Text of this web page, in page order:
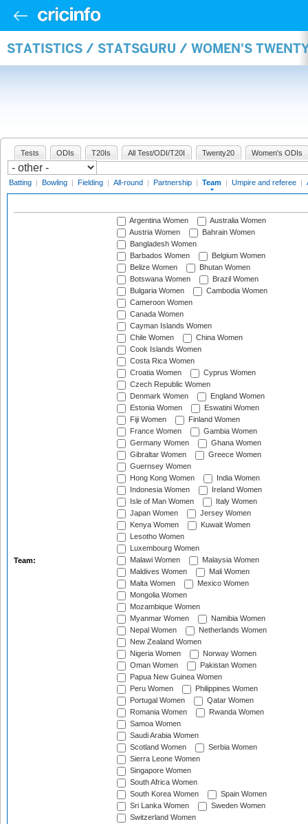
STATISTICS / STATSGURU / WOMEN'S
Tests ODIs T20Is All Test/ODI/T20I Twenty20 Women's ODIs
Batting | Bowling | Fielding | All-round | Partnership | Team | Umpire and referee |
Team:
Argentina Women
Australia Women
Austria Women
Bahrain Women
Bangladesh Women
Barbados Women
Belgium Women
Belize Women
Bhutan Women
Botswana Women
Brazil Women
Bulgaria Women
Cambodia Women
Cameroon Women
Canada Women
Cayman Islands Women
Chile Women
China Women
Cook Islands Women
Costa Rica Women
Croatia Women
Cyprus Women
Czech Republic Women
Denmark Women
England Women
Estonia Women
Eswatini Women
Fiji Women
Finland Women
France Women
Gambia Women
Germany Women
Ghana Women
Gibraltar Women
Greece Women
Guernsey Women
Hong Kong Women
India Women
Indonesia Women
Ireland Women
Isle of Man Women
Italy Women
Japan Women
Jersey Women
Kenya Women
Kuwait Women
Lesotho Women
Luxembourg Women
Malawi Women
Malaysia Women
Maldives Women
Mali Women
Malta Women
Mexico Women
Mongolia Women
Mozambique Women
Myanmar Women
Namibia Women
Nepal Women
Netherlands Women
New Zealand Women
Nigeria Women
Norway Women
Oman Women
Pakistan Women
Papua New Guinea Women
Peru Women
Philippines Women
Portugal Women
Qatar Women
Romania Women
Rwanda Women
Samoa Women
Saudi Arabia Women
Scotland Women
Serbia Women
Sierra Leone Women
Singapore Women
South Africa Women
South Korea Women
Spain Women
Sri Lanka Women
Sweden Women
Switzerland Women